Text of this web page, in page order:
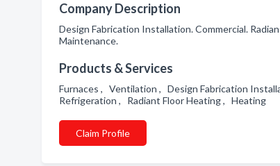
Company Description
Design Fabrication Installation. Commercial.
Maintenance.
Products & Services
Furnaces , Ventilation , Design Fabrication
Refrigeration , Radiant Floor Heating , Heating
Claim Profile